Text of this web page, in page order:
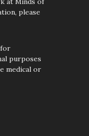
please
purposes
medical or